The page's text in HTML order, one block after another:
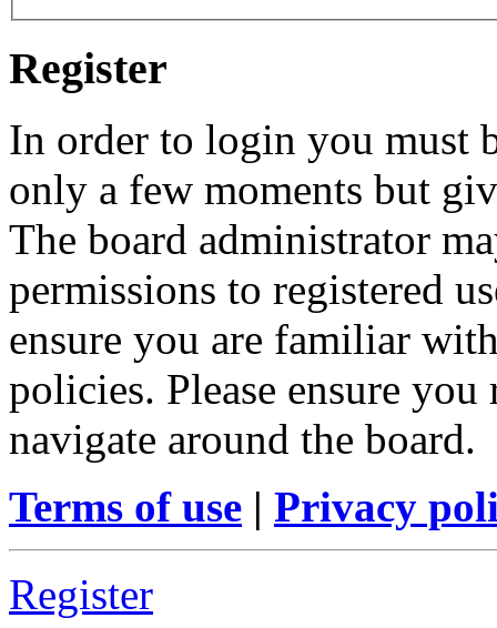
Register
In order to login you must
only a few moments but
The board administrator
permissions to registered
ensure you are familiar
policies. Please ensure
navigate around the board.
Terms of use | Privacy
Register